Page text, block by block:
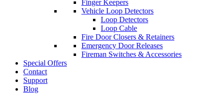
Finger Keepers
Vehicle Loop Detectors
Loop Detectors
Loop Cable
Fire Door Closers & Retainers
Emergency Door Releases
Fireman Switches & Accessories
Special Offers
Contact
Support
Blog